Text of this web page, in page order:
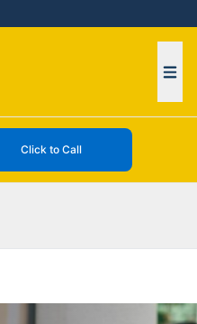
Click to Call